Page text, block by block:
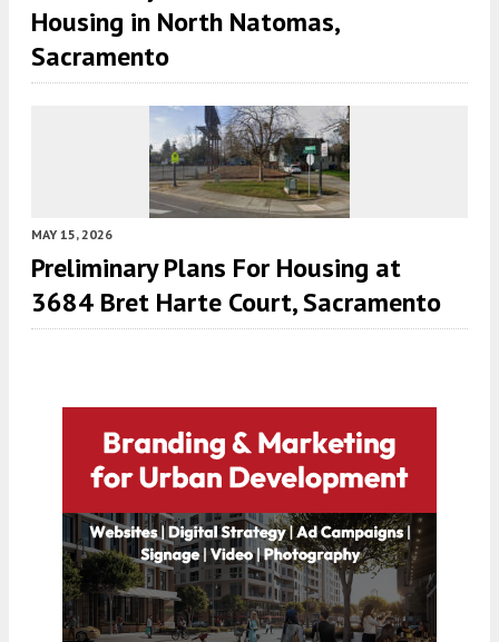
Housing in North Natomas,
Sacramento
MAY 15, 2026
Preliminary Plans For Housing at
3684 Bret Harte Court, Sacramento